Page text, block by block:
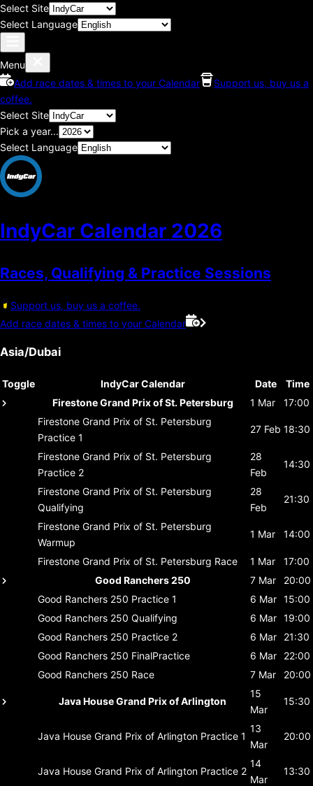
Select Site
Select Language
Menu
Add race dates & times to your Calendar
Support us, buy us a
coffee.
Select Site
Pick a year...
Select Language
IndyCar Calendar 2026
Races, Qualifying & Practice Sessions
Support us, buy us a coffee.
Add race dates & times to your Calendar
Asia/Dubai
Toggle IndyCar Calendar Date
Time
Firestone Grand Prix of St. Petersburg
1 Mar
17:00
Firestone Grand Prix of St. Petersburg
Practice 1
27 Feb 18:30
Firestone Grand Prix of St. Petersburg
Practice 2
28
Feb
14:30
Firestone Grand Prix of St. Petersburg
Qualifying
28
Feb
21:30
Firestone Grand Prix of St. Petersburg
Warmup
1 Mar 14:00
Firestone Grand Prix of St. Petersburg Race 1 Mar
17:00
Good Ranchers 250
7 Mar
20:00
Good Ranchers 250 Practice 1 6 Mar 15:00
Good Ranchers 250 Qualifying 6 Mar 19:00
Good Ranchers 250 Practice 2 6 Mar
21:30
Good Ranchers 250 FinalPractice 6 Mar
22:00
Good Ranchers 250 Race 7 Mar 20:00
Java House Grand Prix of Arlington
15
Mar
15:30
Java House Grand Prix of Arlington Practice 1
13
Mar
20:00
Java House Grand Prix of Arlington Practice 2
14
Mar
13:30